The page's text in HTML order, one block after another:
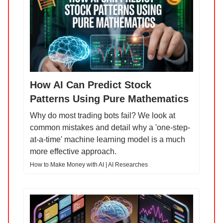
How AI Can Predict Stock
Patterns Using Pure Mathematics
Why do most trading bots fail? We look at
common mistakes and detail why a 'one-step-
at-a-time' machine learning model is a much
more effective approach.
How to Make Money with AI | AI Researches